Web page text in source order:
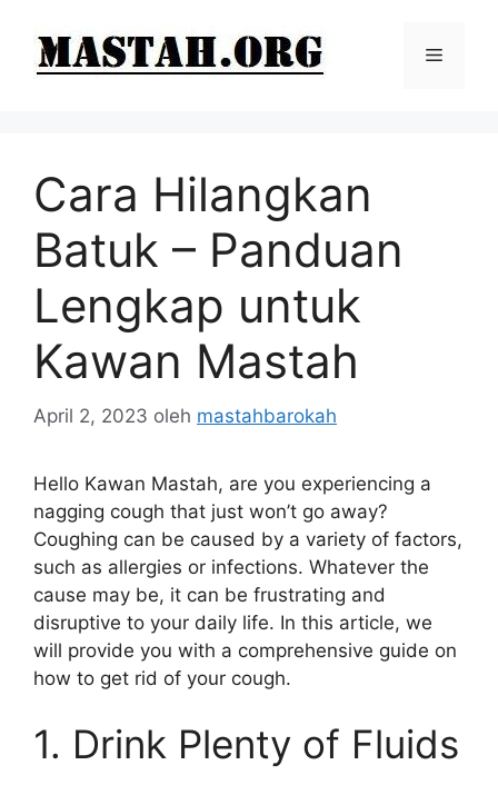
Menu
Cara Hilangkan
Batuk – Panduan
Lengkap untuk
Kawan Mastah
April 2, 2023 oleh mastahbarokah
Hello Kawan Mastah, are you experiencing a
nagging cough that just won’t go away?
Coughing can be caused by a variety of factors,
such as allergies or infections. Whatever the
cause may be, it can be frustrating and
disruptive to your daily life. In this article, we
will provide you with a comprehensive guide on
how to get rid of your cough.
1. Drink Plenty of Fluids